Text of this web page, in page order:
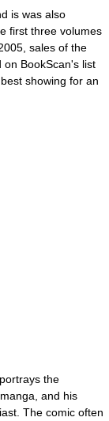
is was also
first three volumes
sales of the
BookScan's list
showing for an
portrays the
and his
The comic often